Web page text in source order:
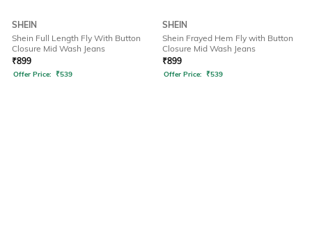
SHEIN
Shein Full Length Fly With Button
Closure Mid Wash Jeans
₹899
Offer Price: ₹539
SHEIN
Shein Frayed Hem Fly with Button
Closure Mid Wash Jeans
₹899
Offer Price: ₹539